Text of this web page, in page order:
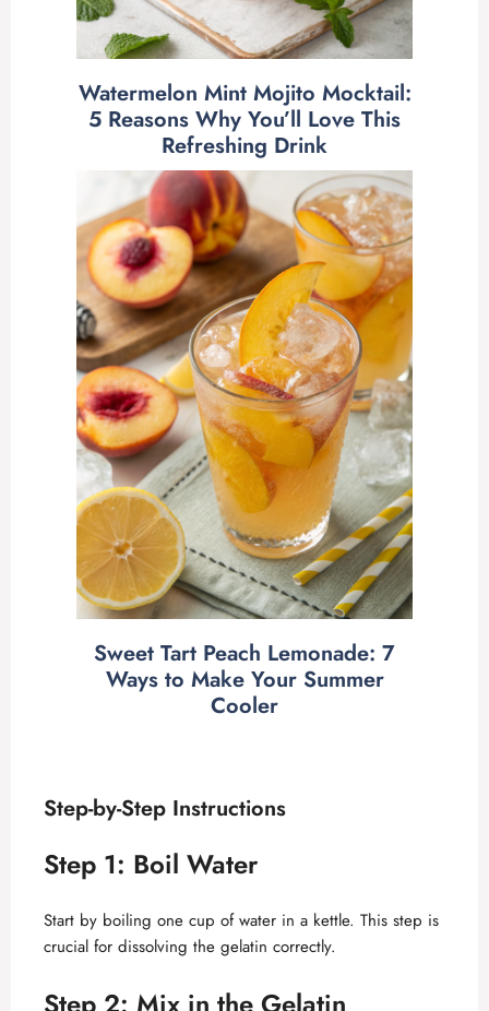
Watermelon Mint Mojito Mocktail:
5 Reasons Why You’ll Love This
Refreshing Drink
Sweet Tart Peach Lemonade: 7
Ways to Make Your Summer
Cooler
Step-by-Step Instructions
Step 1: Boil Water
Start by boiling one cup of water in a kettle. This step is
crucial for dissolving the gelatin correctly.